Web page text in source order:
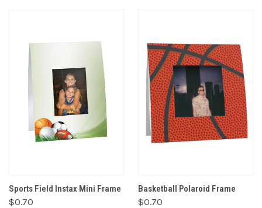
Sports Field Instax Mini Frame
$0.70
Basketball Polaroid Frame
$0.70